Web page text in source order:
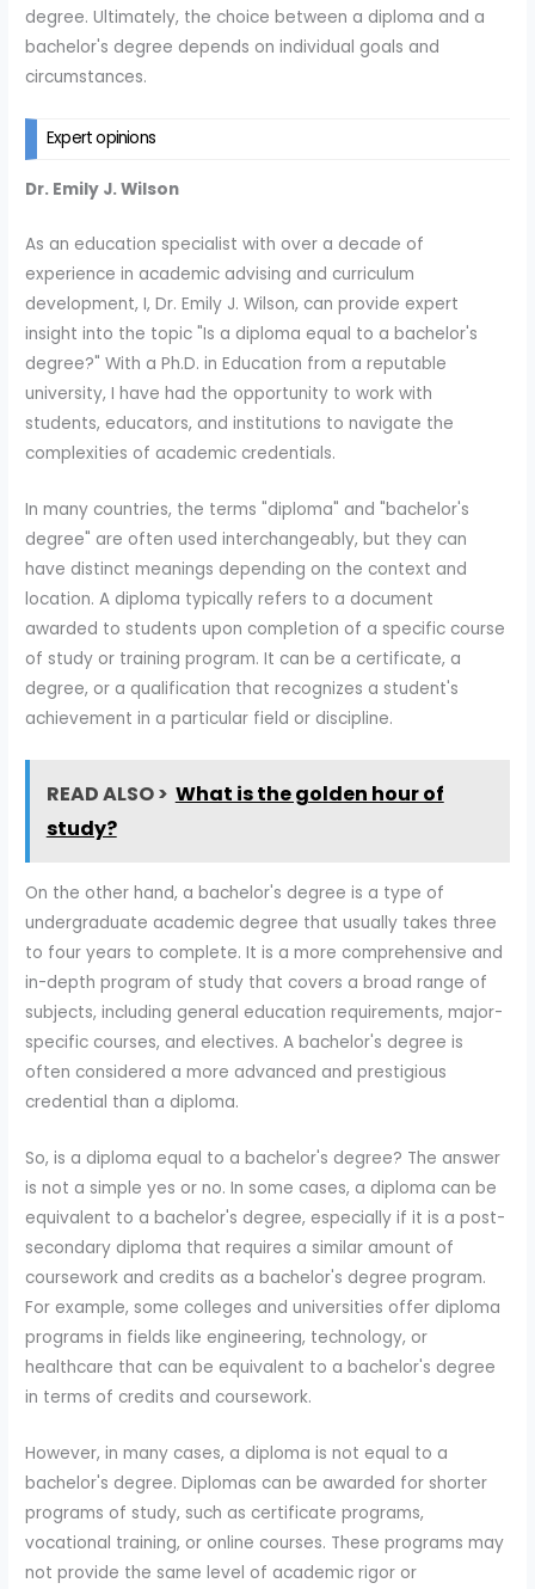
degree. Ultimately, the choice between a diploma and a
bachelor's degree depends on individual goals and
circumstances.
Expert opinions
Dr. Emily J. Wilson
As an education specialist with over a decade of
experience in academic advising and curriculum
development, I, Dr. Emily J. Wilson, can provide expert
insight into the topic "Is a diploma equal to a bachelor's
degree?" With a Ph.D. in Education from a reputable
university, I have had the opportunity to work with
students, educators, and institutions to navigate the
complexities of academic credentials.
In many countries, the terms "diploma" and "bachelor's
degree" are often used interchangeably, but they can
have distinct meanings depending on the context and
location. A diploma typically refers to a document
awarded to students upon completion of a specific course
of study or training program. It can be a certificate, a
degree, or a qualification that recognizes a student's
achievement in a particular field or discipline.
READ ALSO > What is the golden hour of
study?
On the other hand, a bachelor's degree is a type of
undergraduate academic degree that usually takes three
to four years to complete. It is a more comprehensive and
in-depth program of study that covers a broad range of
subjects, including general education requirements, major-
specific courses, and electives. A bachelor's degree is
often considered a more advanced and prestigious
credential than a diploma.
So, is a diploma equal to a bachelor's degree? The answer
is not a simple yes or no. In some cases, a diploma can be
equivalent to a bachelor's degree, especially if it is a post-
secondary diploma that requires a similar amount of
coursework and credits as a bachelor's degree program.
For example, some colleges and universities offer diploma
programs in fields like engineering, technology, or
healthcare that can be equivalent to a bachelor's degree
in terms of credits and coursework.
However, in many cases, a diploma is not equal to a
bachelor's degree. Diplomas can be awarded for shorter
programs of study, such as certificate programs,
vocational training, or online courses. These programs may
not provide the same level of academic rigor or